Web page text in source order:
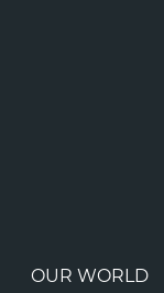
OUR WORLD